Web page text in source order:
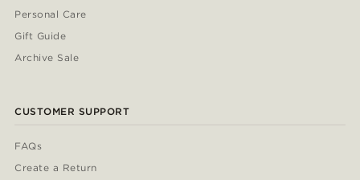
Personal Care
Gift Guide
Archive Sale
CUSTOMER SUPPORT
FAQs
Create a Return